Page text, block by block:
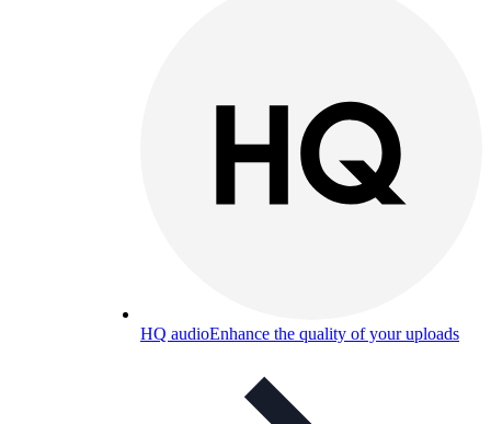
HQ audioEnhance the quality of your uploads